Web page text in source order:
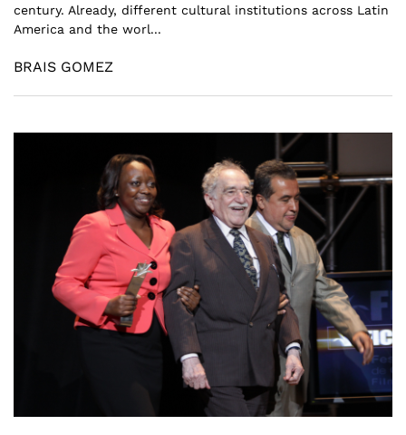
century. Already, different cultural institutions across Latin
America and the worl...
BRAIS GOMEZ